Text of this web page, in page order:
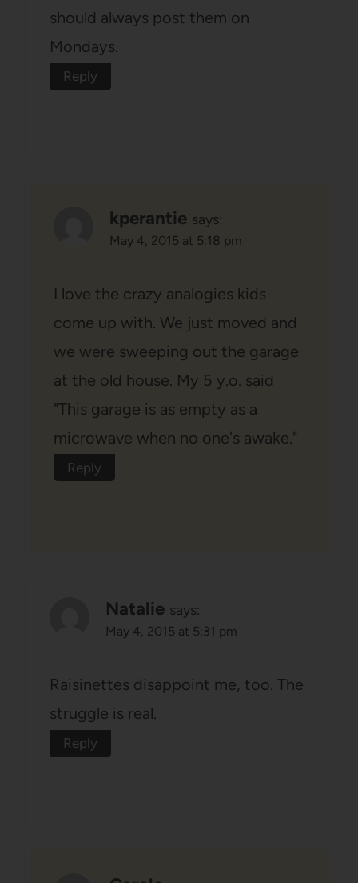
should always post them on
Mondays.
Reply
kperantie says:
May 4, 2015 at 5:18 pm
I love the crazy analogies kids
come up with. We just moved and
we were sweeping out the garage
at the old house. My 5 y.o. said
"This garage is as empty as a
microwave when no one's awake."
Reply
Natalie says:
May 4, 2015 at 5:31 pm
Raisinettes disappoint me, too. The
struggle is real.
Reply